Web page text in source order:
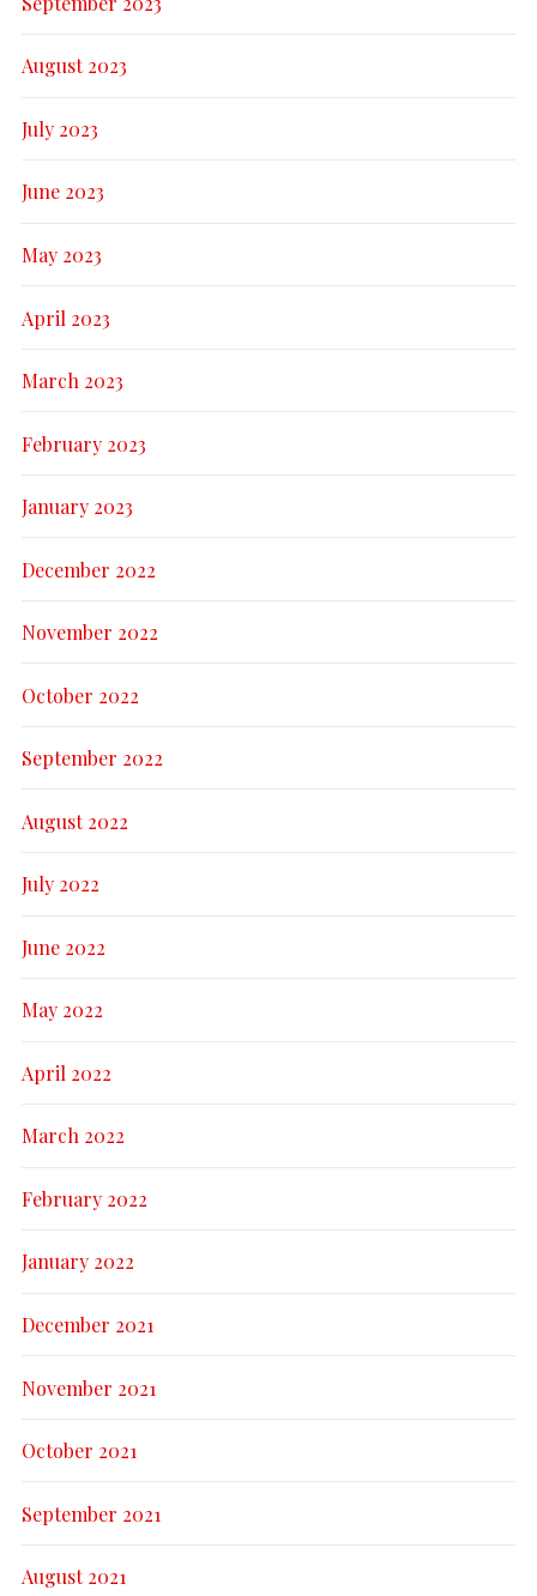
August 2023
July 2023
June 2023
May 2023
April 2023
March 2023
February 2023
January 2023
December 2022
November 2022
October 2022
September 2022
August 2022
July 2022
June 2022
May 2022
April 2022
March 2022
February 2022
January 2022
December 2021
November 2021
October 2021
September 2021
August 2021